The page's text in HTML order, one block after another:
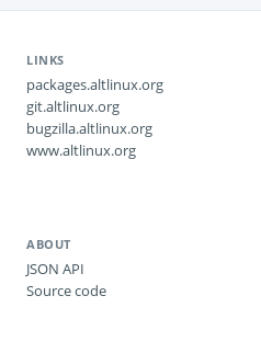
LINKS
packages.altlinux.org
git.altlinux.org
bugzilla.altlinux.org
www.altlinux.org
ABOUT
JSON API
Source code